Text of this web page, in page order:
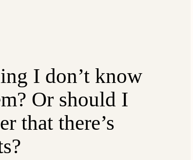
I don’t know
Or should I
that there’s